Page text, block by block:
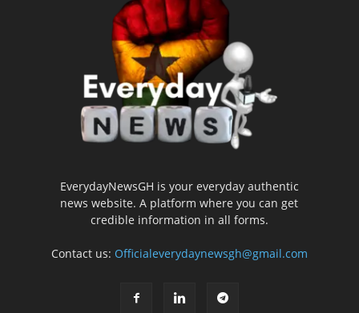
EverydayNewsGH is your everyday authentic
news website. A platform where you can get
credible information in all forms.
Contact us: Officialeverydaynewsgh@gmail.com